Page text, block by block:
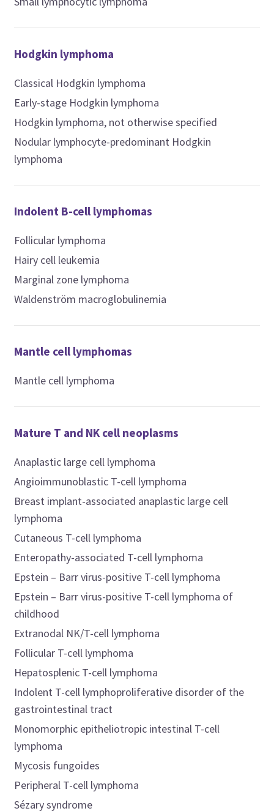
Hodgkin lymphoma
Classical Hodgkin lymphoma
Early-stage Hodgkin lymphoma
Hodgkin lymphoma, not otherwise specified
Nodular lymphocyte-predominant Hodgkin
lymphoma
Indolent B-cell lymphomas
Follicular lymphoma
Hairy cell leukemia
Marginal zone lymphoma
Waldenström macroglobulinemia
Mantle cell lymphomas
Mantle cell lymphoma
Mature T and NK cell neoplasms
Anaplastic large cell lymphoma
Angioimmunoblastic T-cell lymphoma
Breast implant-associated anaplastic large cell
lymphoma
Cutaneous T-cell lymphoma
Enteropathy-associated T-cell lymphoma
Epstein – Barr virus-positive T-cell lymphoma
Epstein – Barr virus-positive T-cell lymphoma of
childhood
Extranodal NK/T-cell lymphoma
Follicular T-cell lymphoma
Hepatosplenic T-cell lymphoma
Indolent T-cell lymphoproliferative disorder of the
gastrointestinal tract
Monomorphic epitheliotropic intestinal T-cell
lymphoma
Mycosis fungoides
Peripheral T-cell lymphoma
Sézary syndrome